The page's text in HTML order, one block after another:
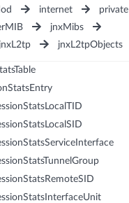
internet
private
jnxMibs
jnxL2tp jnxL2tpObjects